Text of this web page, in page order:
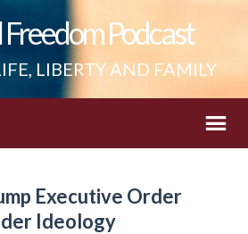
Podcast
LIBERTY AND FAMILY
Executive Order
Ideology